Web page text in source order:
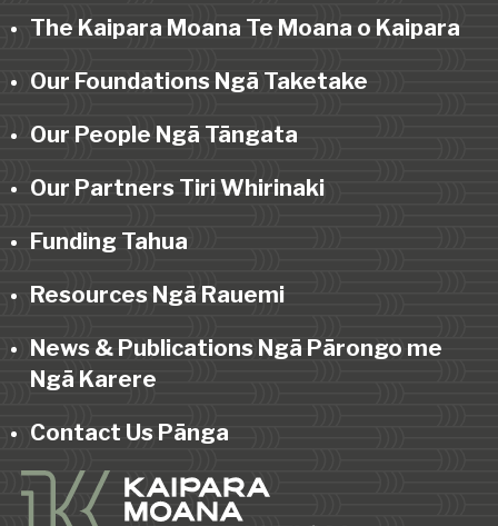
The Kaipara Moana Te Moana o Kaipara
Our Foundations Ngā Taketake
Our People Ngā Tāngata
Our Partners Tiri Whirinaki
Funding Tahua
Resources Ngā Rauemi
News & Publications Ngā Pārongo me
Ngā Karere
Contact Us Pānga